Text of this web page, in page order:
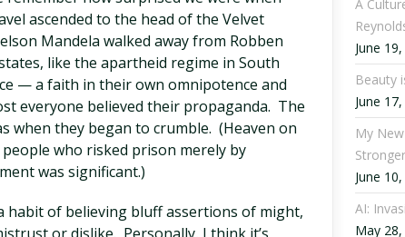
ascended to the head of the Velvet
Mandela walked away from Robben
like the apartheid regime in South
— a faith in their own omnipotence and
everyone believed their propaganda. The
when they began to crumble. (Heaven on
who risked prison merely by
was significant.)
habit of believing bluff assertions of might,
A
June
Beauty
June
My
June
AI:
May